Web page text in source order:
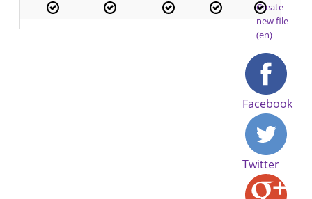
Create
new file
(en)
Facebook
Twitter